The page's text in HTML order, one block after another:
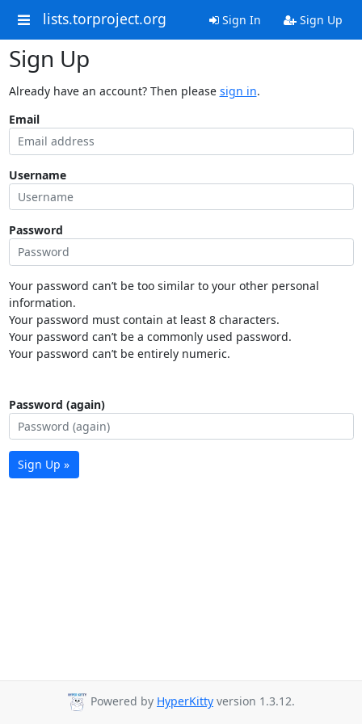
lists.torproject.org Sign In Sign Up
Sign Up
Already have an account? Then please sign in.
Email
Username
Password
Your password can’t be too similar to your other personal
information.
Your password must contain at least 8 characters.
Your password can’t be a commonly used password.
Your password can’t be entirely numeric.
Password (again)
Sign Up »
Powered by HyperKitty version 1.3.12.